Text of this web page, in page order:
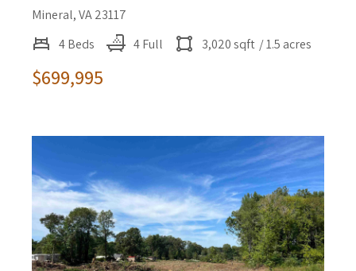
Mineral, VA 23117
4 Beds
4 Full 3,020 sqft / 1.5 acres
$699,995